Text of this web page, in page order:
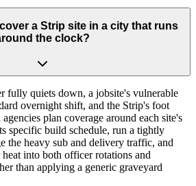
a Strip site in a city that runs
the clock?
fully quiets down, a jobsite's vulnerable
overnight shift, and the Strip's foot
plan coverage around each site's
specific build schedule, run a tightly
the heavy sub and delivery traffic, and
into both officer rotations and
than applying a generic graveyard